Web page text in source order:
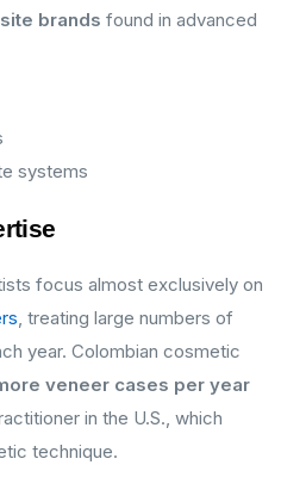
brands found in advanced
systems
focus almost exclusively on
, treating large numbers of
year. Colombian cosmetic
veneer cases per year
in the U.S., which
technique.